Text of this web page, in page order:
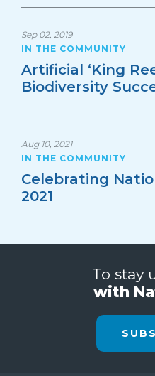
Sep 02, 2019
IN THE COMMUNITY
Artificial ‘King
Biodiversity
Aug 10, 2021
IN THE COMMUNITY
Celebrating
2021
To stay
with